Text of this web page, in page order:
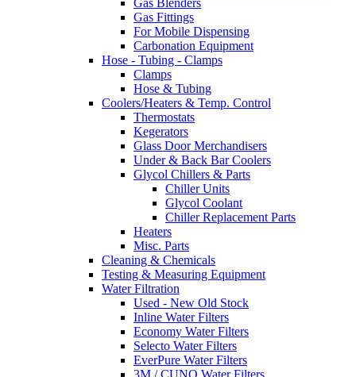
Gas Blenders
Gas Fittings
For Mobile Dispensing
Carbonation Equipment
Hose - Tubing - Clamps
Clamps
Hose & Tubing
Coolers/Heaters & Temp. Control
Thermostats
Kegerators
Glass Door Merchandisers
Under & Back Bar Coolers
Glycol Chillers & Parts
Chiller Units
Glycol Coolant
Chiller Replacement Parts
Heaters
Misc. Parts
Cleaning & Chemicals
Testing & Measuring Equipment
Water Filtration
Used - New Old Stock
Inline Water Filters
Economy Water Filters
Selecto Water Filters
EverPure Water Filters